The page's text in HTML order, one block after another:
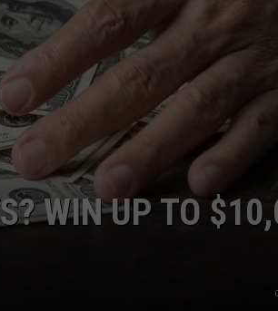
WIN UP TO